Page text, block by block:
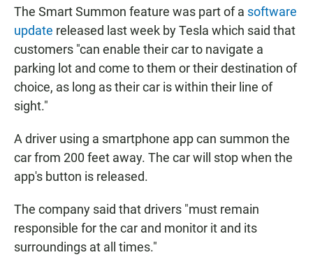
The Smart Summon feature was part of a software
update released last week by Tesla which said that
customers "can enable their car to navigate a
parking lot and come to them or their destination of
choice, as long as their car is within their line of
sight."
A driver using a smartphone app can summon the
car from 200 feet away. The car will stop when the
app's button is released.
The company said that drivers "must remain
responsible for the car and monitor it and its
surroundings at all times."